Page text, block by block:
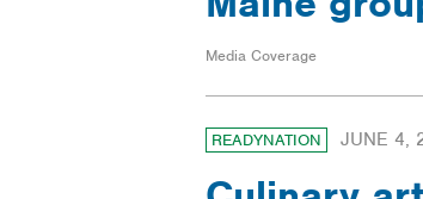
Media Coverage
READYNATION JUNE 4,